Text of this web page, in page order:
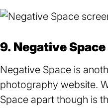
9. Negative Space
Negative Space is
photography website.
Space apart though is